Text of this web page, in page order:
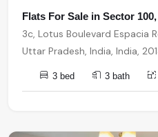
Flats For Sale in Sector
3c, Lotus Boulevard Espacia
Uttar Pradesh, India, India,
3 bed 3 bath